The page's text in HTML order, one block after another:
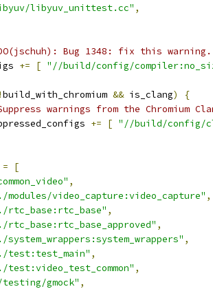
libyuv_unittest.cc" ,
Bug 1348: fix this warning.
+= [ "//build/config/
build_with_chromium && is_clang)
{
warnings from the Chromium
+= [ "//build/config/
=
[
,
video_capture:video_capture" ,
,
,
,
test:test_main" ,
,
gmock" ,